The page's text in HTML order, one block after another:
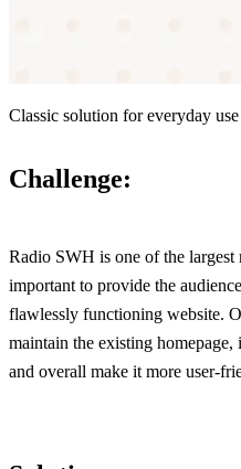
Classic solution for everyday use
Challenge:
Radio SWH is one of the
important to provide the
flawlessly functioning website.
maintain the existing homepage,
and overall make it more user-